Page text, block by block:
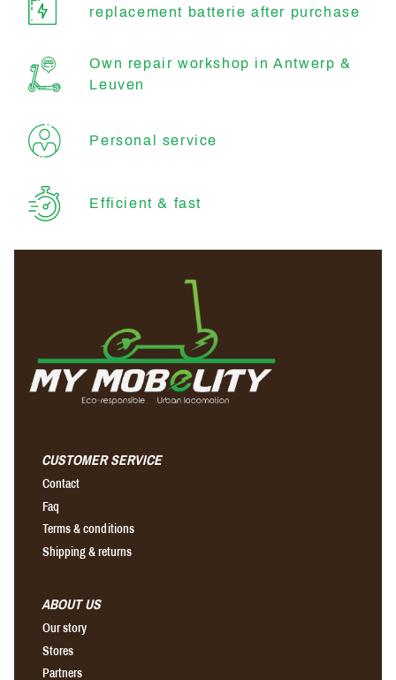
replacement batterie after purchase
Own repair workshop in Antwerp &
Leuven
Personal service
Efficient & fast
CUSTOMER SERVICE
Contact
Faq
Terms & conditions
Shipping & returns
ABOUT US
Our story
Stores
Partners